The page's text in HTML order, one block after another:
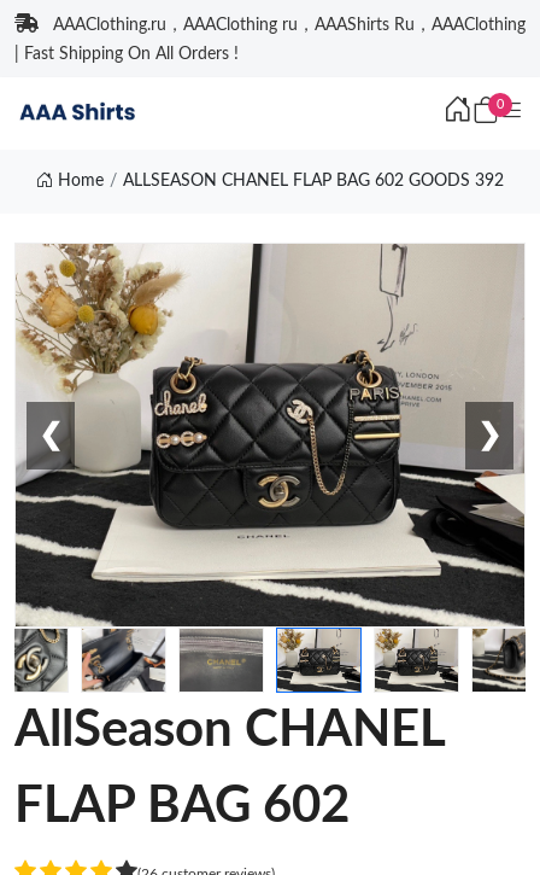
AAAClothing.ru，AAAClothing ru，AAAShirts Ru，AAAClothing
| Fast Shipping On All Orders !
0
Home ALLSEASON CHANEL FLAP BAG 602 GOODS 392
❮ ❯
AllSeason CHANEL
FLAP BAG 602